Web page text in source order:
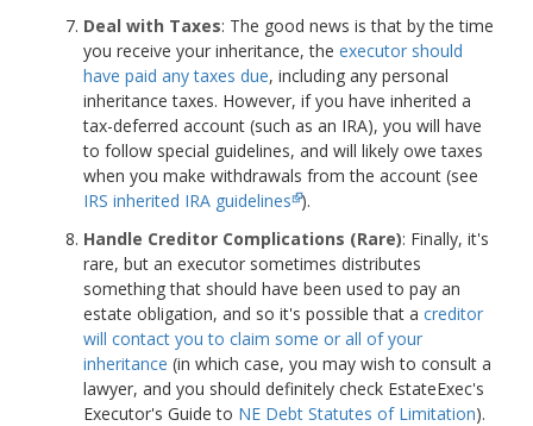
Deal with Taxes: The good news is that by the time
you receive your inheritance, the executor should
have paid any taxes due, including any personal
inheritance taxes. However, if you have inherited a
tax-deferred account (such as an IRA), you will have
to follow special guidelines, and will likely owe taxes
when you make withdrawals from the account (see
IRS inherited IRA guidelines ).
Handle Creditor Complications (Rare): Finally, it's
rare, but an executor sometimes distributes
something that should have been used to pay an
estate obligation, and so it's possible that a creditor
will contact you to claim some or all of your
inheritance (in which case, you may wish to consult a
lawyer, and you should definitely check EstateExec's
Executor's Guide to NE Debt Statutes of Limitation).